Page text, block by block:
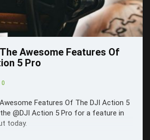
Awesome Features Of
5 Pro
0
Features Of The DJI Action 5
@DJI Action 5 Pro for a feature in
today.